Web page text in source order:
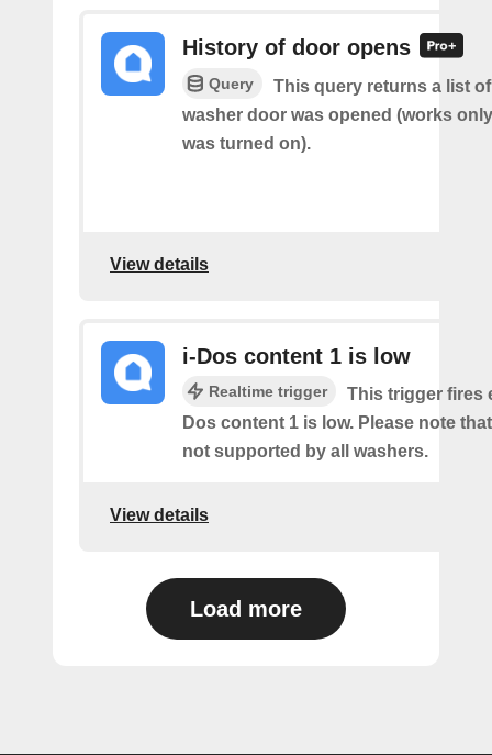
History of door opens
Query
This query returns a list
washer door was opened (works
was turned on).
View details
i-Dos content 1 is low
Realtime trigger
This trigger fires
Dos content 1 is low. Please note
not supported by all washers.
View details
Load more